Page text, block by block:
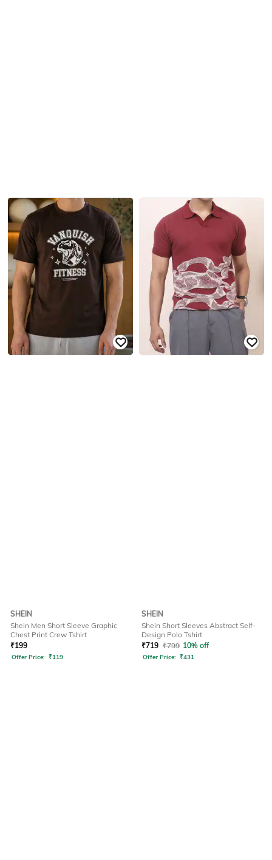
SHEIN
Shein Men Short Sleeve Graphic
Chest Print Crew Tshirt
₹199
Offer Price: ₹119
SHEIN
Shein Short Sleeves Abstract Self-
Design Polo Tshirt
₹719 ₹799 10% off
Offer Price: ₹431